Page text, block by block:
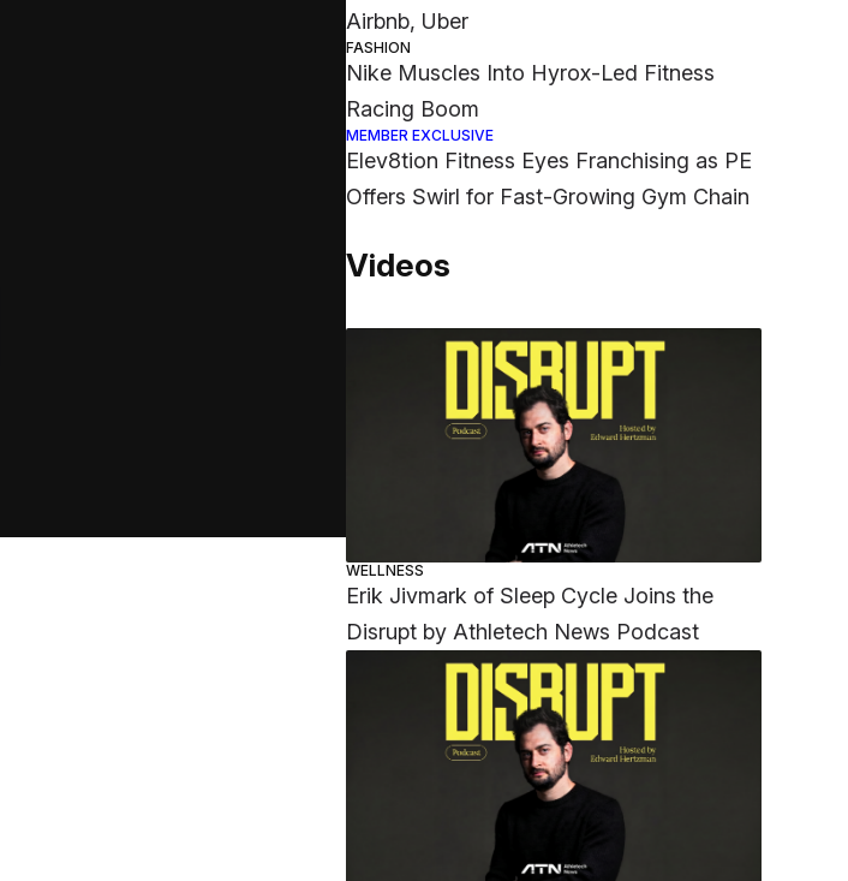
Airbnb, Uber
FASHION
Nike Muscles Into Hyrox-Led Fitness
Racing Boom
MEMBER EXCLUSIVE
Elev8tion Fitness Eyes Franchising as PE
Offers Swirl for Fast-Growing Gym Chain
Videos
WELLNESS
Erik Jivmark of Sleep Cycle Joins the
Disrupt by Athletech News Podcast